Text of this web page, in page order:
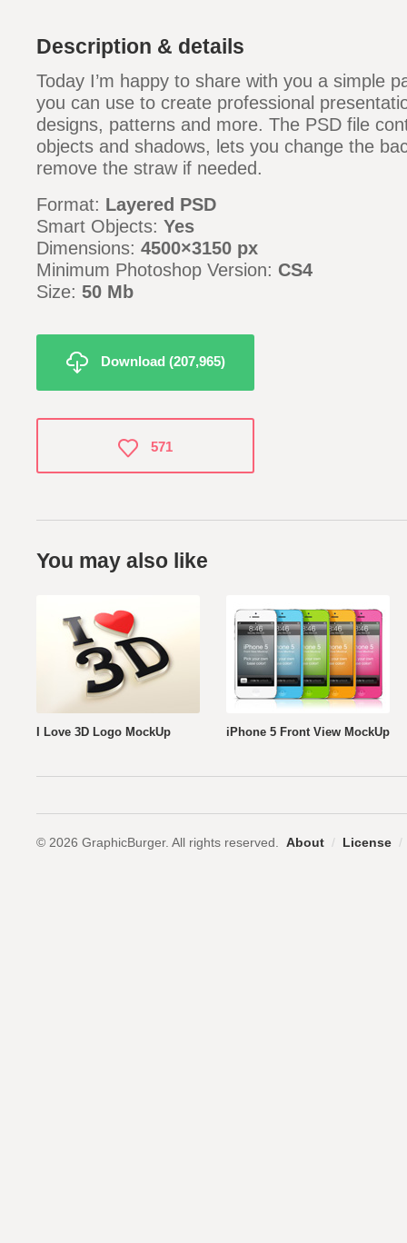
Description & details
Today I’m happy to share with you a simple
you can use to create professional
designs, patterns and more. The PSD file
objects and shadows, lets you change the
remove the straw if needed.
Format: Layered PSD
Smart Objects: Yes
Dimensions: 4500×3150 px
Minimum Photoshop Version: CS4
Size: 50 Mb
Download (207,965)
You may also like
I Love 3D Logo MockUp iPhone 5 Front View MockUp
571
© 2026 GraphicBurger. All rights reserved. About / License /